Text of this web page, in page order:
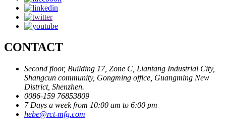
CONTACT
Second floor, Building 17, Zone C, Liantang Industrial City,
Shangcun community, Gongming office, Guangming New
District, Shenzhen.
0086-159 76853809
7 Days a week from 10:00 am to 6:00 pm
hebe@rct-mfg.com